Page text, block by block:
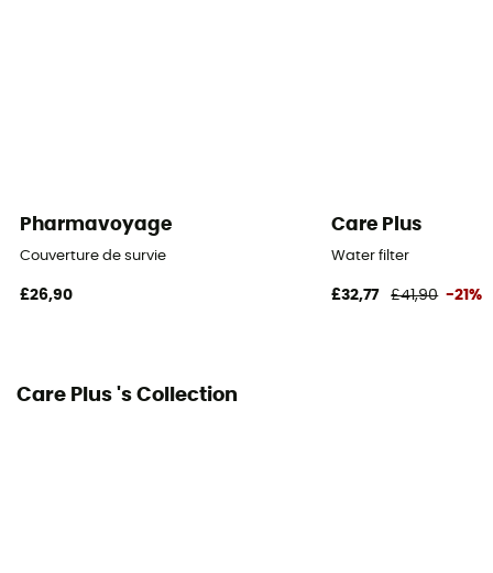
Pharmavoyage
Couverture de survie
£26,90
Care Plus
Water filter
£32,77 £41,90 -21%
Care Plus 's Collection